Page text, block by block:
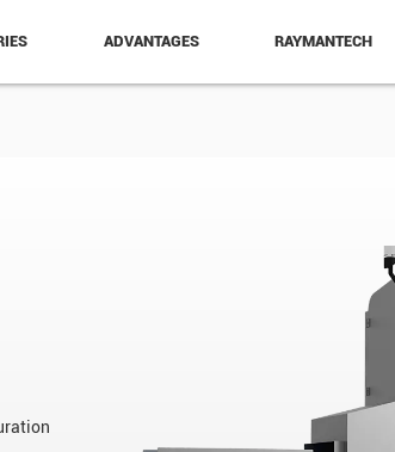
ADVANTAGES RAYMANTECH